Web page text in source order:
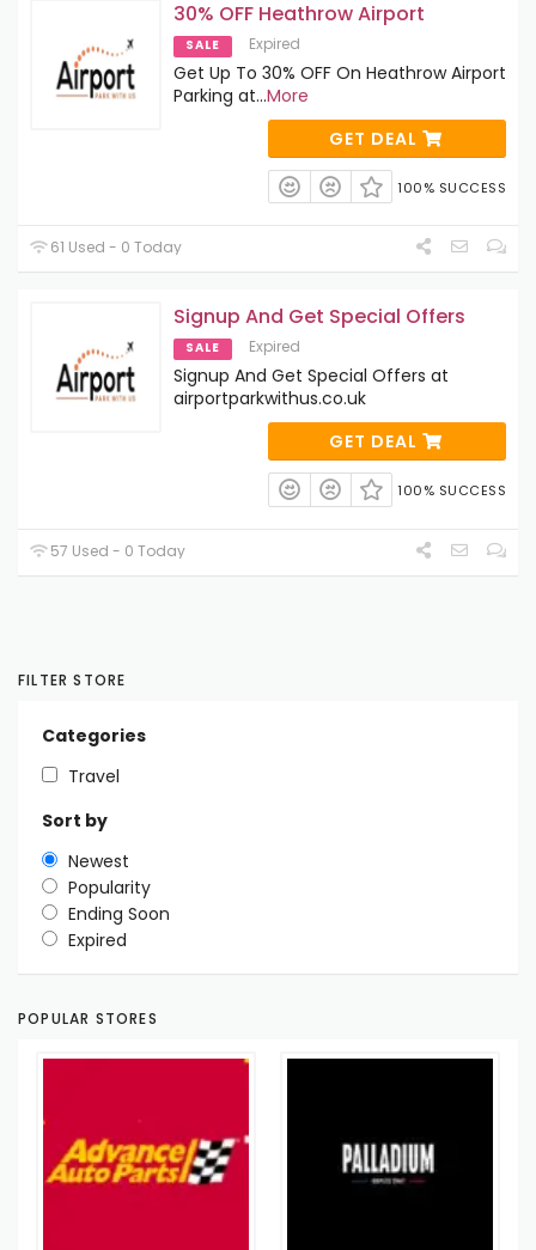
30% OFF Heathrow Airport
SALE Expired
Get Up To 30% OFF On Heathrow Airport
Parking at...More
GET DEAL
100% SUCCESS
61 Used - 0 Today
Signup And Get Special Offers
SALE Expired
Signup And Get Special Offers at
airportparkwithus.co.uk
GET DEAL
100% SUCCESS
57 Used - 0 Today
FILTER STORE
Categories
Travel
Sort by
Newest
Popularity
Ending Soon
Expired
POPULAR STORES